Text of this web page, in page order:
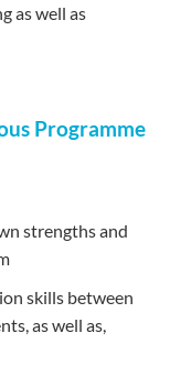
as well as
Programme
strengths and
skills between
as well as,